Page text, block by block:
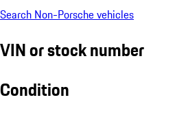
Search Non-Porsche vehicles
VIN or stock number
Condition